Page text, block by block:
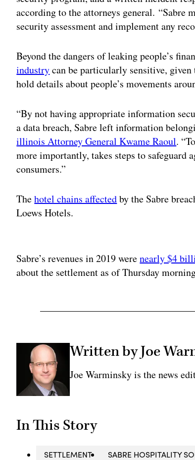
according to the attorneys general. “Sabre
security assessment and implement any
Beyond the dangers of leaking people’s
industrycan be particularly sensitive,
hold details about people’s movements
“By not having appropriate information
a data breach, Sabre left information
illinois Attorney General Kwame Raoul.
more importantly, takes steps to safeguard
consumers.”
Thehotel chains affectedby the Sabre
Loews Hotels.
Sabre’s revenues in 2019 werenearly $4
about the settlement as of Thursday
Written by Joe
Joe Warminsky is the news
In This Story
SETTLEMENT SABRE HOSPITALITY